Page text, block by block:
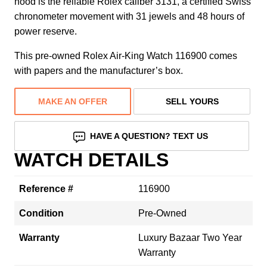
chronometer movement with 31 jewels and 48 hours of
power reserve.
This pre-owned Rolex Air-King Watch 116900 comes
with papers and the manufacturer’s box.
MAKE AN OFFER SELL YOURS
HAVE A QUESTION? TEXT US
WATCH DETAILS
Reference # 116900
Condition Pre-Owned
Warranty
Luxury Bazaar Two Year
Warranty